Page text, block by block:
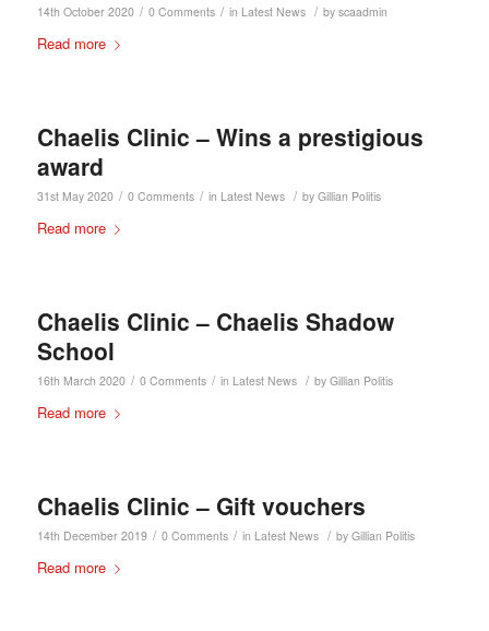
14th October 2020 / 0 Comments / in Latest News / by scaadmin
Read more
Chaelis Clinic – Wins a prestigious
award
31st May 2020 / 0 Comments / in Latest News / by Gillian Politis
Read more
Chaelis Clinic – Chaelis Shadow
School
16th March 2020 / 0 Comments / in Latest News / by Gillian Politis
Read more
Chaelis Clinic – Gift vouchers
14th December 2019 / 0 Comments / in Latest News / by Gillian Politis
Read more